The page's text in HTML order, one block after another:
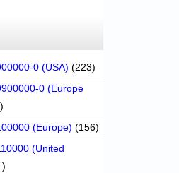
0 (USA) (223)
0 (Europe
(Europe) (156)
(United